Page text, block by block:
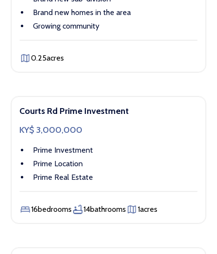
Brand new homes in the area
Growing community
0.25acres
Courts Rd Prime Investment
KY$ 3,000,000
Prime Investment
Prime Location
Prime Real Estate
16bedrooms 14bathrooms 1acres